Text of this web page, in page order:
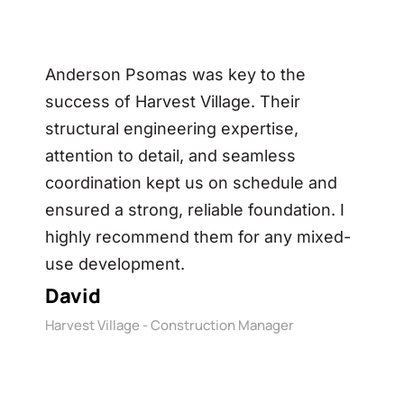
Anderson Psomas was key to the
success of Harvest Village. Their
structural engineering expertise,
attention to detail, and seamless
coordination kept us on schedule and
ensured a strong, reliable foundation. I
highly recommend them for any mixed-
use development.
David
Harvest Village - Construction Manager